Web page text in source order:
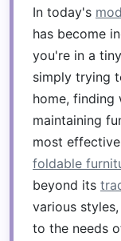
In today's
has become
you're in a tiny
simply trying
home, finding
maintaining
most
foldable
beyond its
various styles,
to the needs